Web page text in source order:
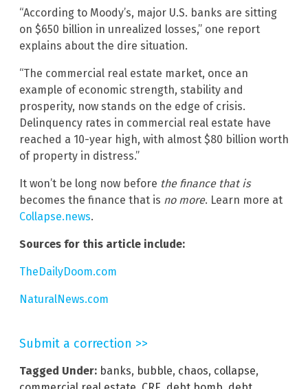
“According to Moody’s, major U.S. banks are sitting
on $650 billion in unrealized losses,” one report
explains about the dire situation.
“The commercial real estate market, once an
example of economic strength, stability and
prosperity, now stands on the edge of crisis.
Delinquency rates in commercial real estate have
reached a 10-year high, with almost $80 billion worth
of property in distress.”
It won’t be long now before the finance that is
becomes the finance that is no more. Learn more at
Collapse.news.
Sources for this article include:
TheDailyDoom.com
NaturalNews.com
Submit a correction >>
Tagged Under: banks, bubble, chaos, collapse,